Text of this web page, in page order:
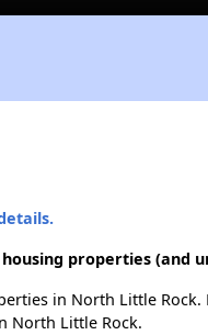
properties (and
in North Little
North Little Rock.